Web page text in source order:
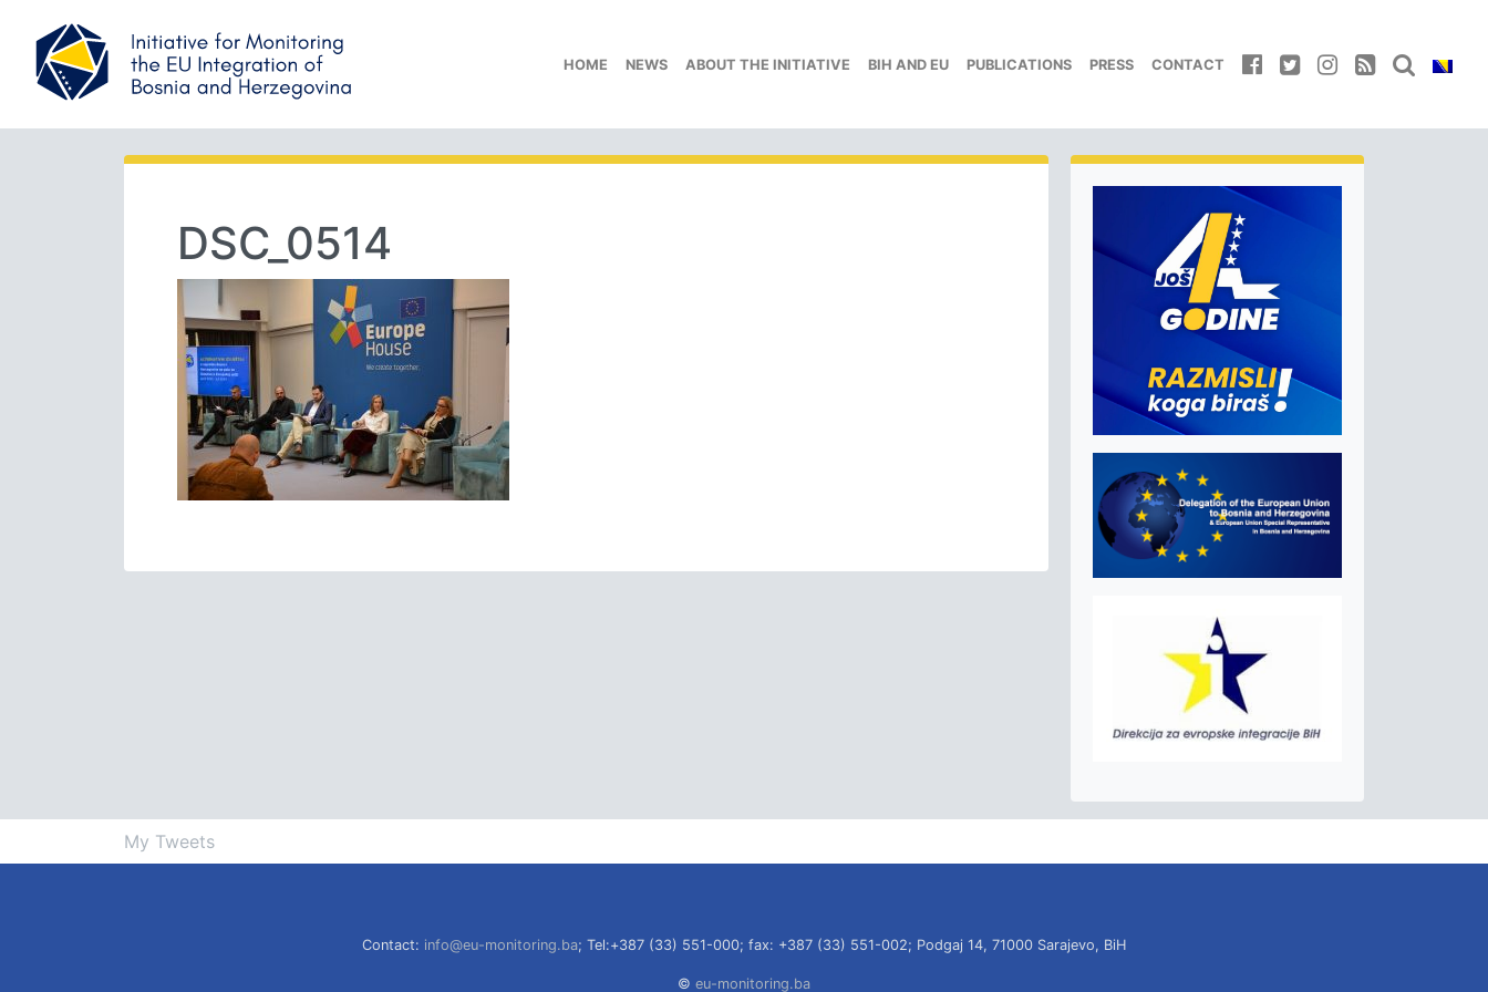
HOME NEWS ABOUT THE INITIATIVE BIH AND EU PUBLICATIONS PRESS CONTACT
DSC_0514
My Tweets
Contact: info@eu-monitoring.ba; Tel:+387 (33) 551-000; fax: +387 (33) 551-002; Podgaj 14, 71000 Sarajevo, BiH
© eu-monitoring.ba